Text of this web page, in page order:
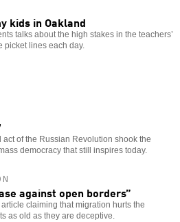
kids in Oakland
talks about the high stakes in the teachers’
picket lines each day.
of the Russian Revolution shook the
democracy that still inspires today.
against open borders”
claiming that migration hurts the
as old as they are deceptive.